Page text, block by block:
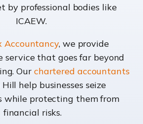
by professional bodies like
ICAEW.
Accountancy, we provide
service that goes far beyond
Our chartered accountants
help businesses seize
while protecting them from
financial risks.